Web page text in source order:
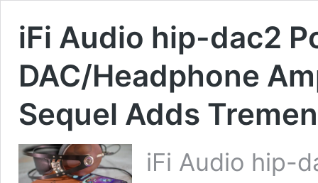
iFi Audio hip-dac2
DAC/Headphone
Sequel Adds
iFi Audio hip-